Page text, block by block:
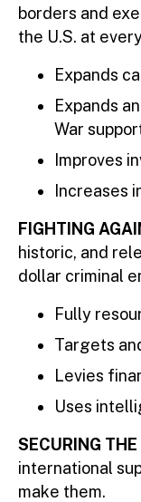
borders and
the U.S. at
Expands
Expands
War
Improves
Increases
FIGHTING
historic, and
dollar criminal
Fully
Targets
Levies
Uses
SECURING
international
make them.